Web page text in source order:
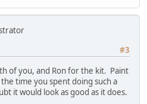
#3
of you, and Ron for the kit. Paint
time you spent doing such a
it would look as good as it does.